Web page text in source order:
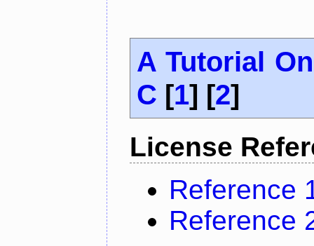
A Tutorial
C [1] [2]
License
Reference
Reference